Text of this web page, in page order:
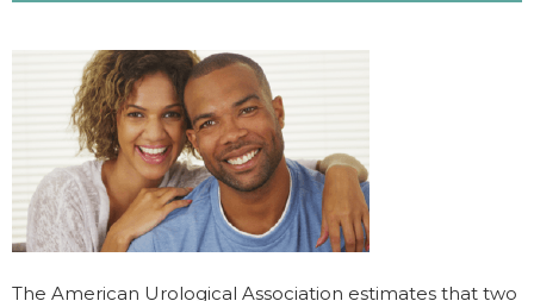
The American Urological Association estimates that two